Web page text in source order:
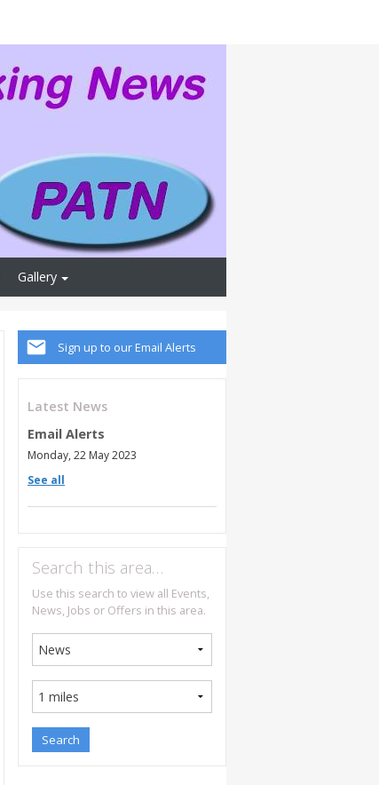
Gallery
Sign up to our Email Alerts
Latest News
Email Alerts
Monday, 22 May 2023
See all
Search this area…
Use this search to view all Events,
News, Jobs or Offers in this area.